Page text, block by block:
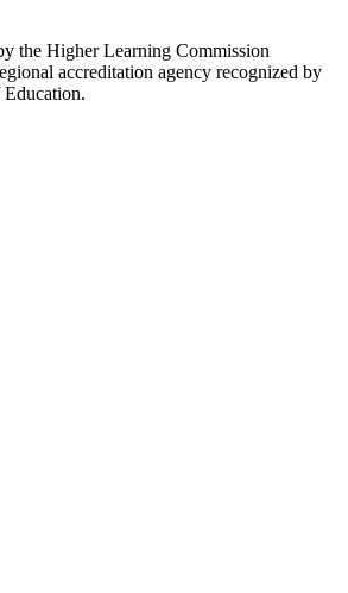
the Higher Learning Commission
accreditation agency recognized by